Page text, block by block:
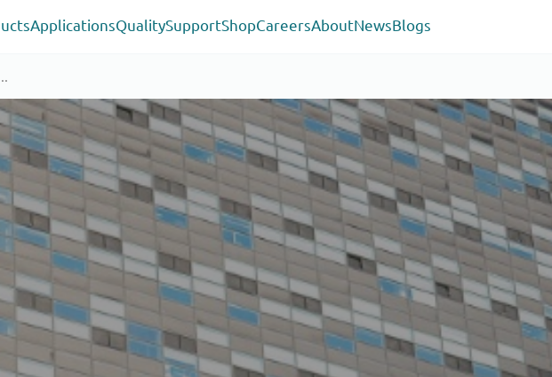
ApplicationsQualitySupportShopCareersAboutNewsBlogs